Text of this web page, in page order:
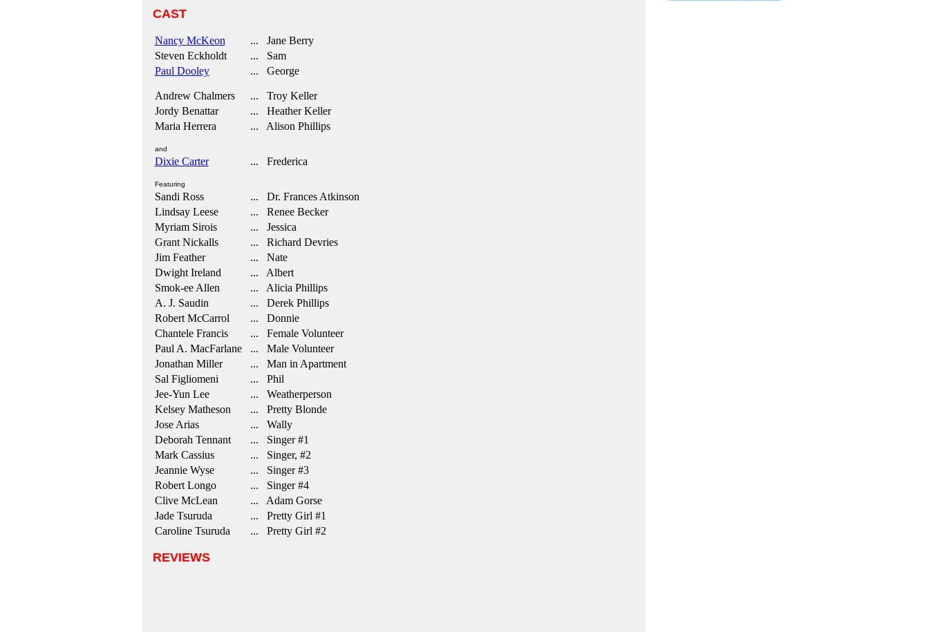
CAST
Nancy McKeon
... Jane Berry
Steven Eckholdt
... Sam
Paul Dooley
... George
Andrew Chalmers
... Troy Keller
Jordy Benattar
... Heather Keller
Maria Herrera
... Alison Phillips
and
Dixie Carter ... Frederica
Featuring
Sandi Ross
... Dr. Frances Atkinson
Lindsay Leese
... Renee Becker
Myriam Sirois
... Jessica
Grant Nickalls
... Richard Devries
Jim Feather
... Nate
Dwight Ireland
... Albert
Smok-ee Allen
... Alicia Phillips
A. J. Saudin
... Derek Phillips
Robert McCarrol
... Donnie
Chantele Francis
... Female Volunteer
Paul A. MacFarlane
... Male Volunteer
Jonathan Miller
... Man in Apartment
Sal Figliomeni
... Phil
Jee-Yun Lee
... Weatherperson
Kelsey Matheson
... Pretty Blonde
Jose Arias
... Wally
Deborah Tennant
... Singer #1
Mark Cassius
... Singer, #2
Jeannie Wyse
... Singer #3
Robert Longo
... Singer #4
Clive McLean
... Adam Gorse
Jade Tsuruda
... Pretty Girl #1
Caroline Tsuruda
... Pretty Girl #2
REVIEWS